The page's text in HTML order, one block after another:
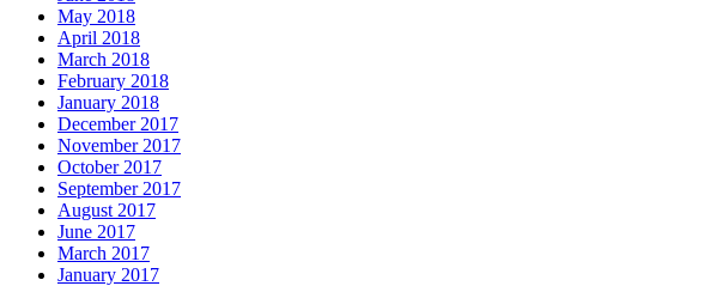
May 2018
April 2018
March 2018
February 2018
January 2018
December 2017
November 2017
October 2017
September 2017
August 2017
June 2017
March 2017
January 2017